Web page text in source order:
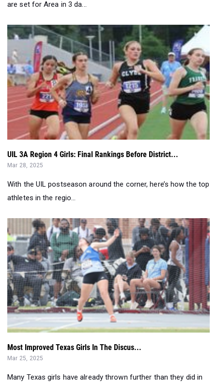
are set for Area in 3 da...
UIL 3A Region 4 Girls: Final Rankings Before District...
Mar 28, 2025
With the UIL postseason around the corner, here’s how the top
athletes in the regio...
Most Improved Texas Girls In The Discus...
Mar 25, 2025
Many Texas girls have already thrown further than they did in